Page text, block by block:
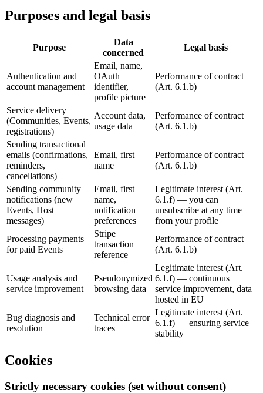
Purposes and legal basis
Purpose
Data
concerned
Legal basis
Authentication and
account management
Email, name,
OAuth
identifier,
profile picture
Performance of contract
(Art. 6.1.b)
Service delivery
(Communities, Events,
registrations)
Account data,
usage data
Performance of contract
(Art. 6.1.b)
Sending transactional
emails (confirmations,
reminders,
cancellations)
Email, first
name
Performance of contract
(Art. 6.1.b)
Sending community
notifications (new
Events, Host
messages)
Email, first
name,
notification
preferences
Legitimate interest (Art.
6.1.f) — you can
unsubscribe at any time
from your profile
Processing payments
for paid Events
Stripe
transaction
reference
Performance of contract
(Art. 6.1.b)
Usage analysis and
service improvement
Pseudonymized
browsing data
Legitimate interest (Art.
6.1.f) — continuous
service improvement, data
hosted in EU
Bug diagnosis and
resolution
Technical error
traces
Legitimate interest (Art.
6.1.f) — ensuring service
stability
Cookies
Strictly necessary cookies (set without consent)